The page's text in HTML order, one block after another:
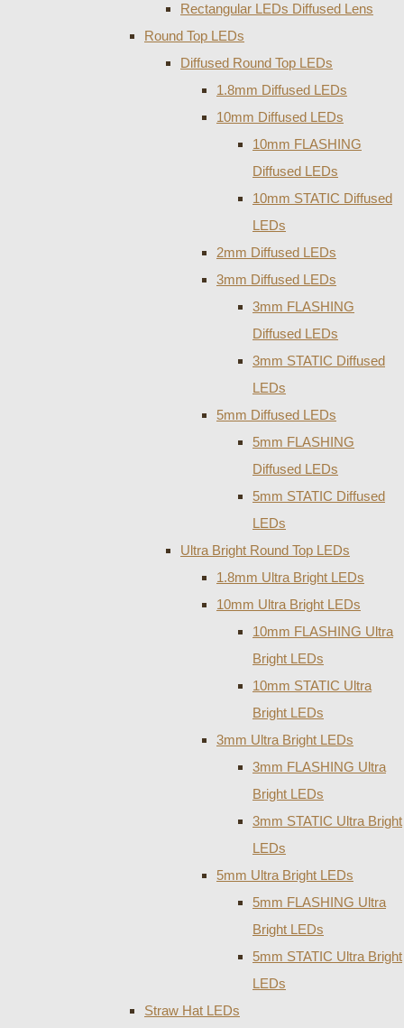
Rectangular LEDs Diffused Lens
Round Top LEDs
Diffused Round Top LEDs
1.8mm Diffused LEDs
10mm Diffused LEDs
10mm FLASHING
Diffused LEDs
10mm STATIC Diffused
LEDs
2mm Diffused LEDs
3mm Diffused LEDs
3mm FLASHING
Diffused LEDs
3mm STATIC Diffused
LEDs
5mm Diffused LEDs
5mm FLASHING
Diffused LEDs
5mm STATIC Diffused
LEDs
Ultra Bright Round Top LEDs
1.8mm Ultra Bright LEDs
10mm Ultra Bright LEDs
10mm FLASHING Ultra
Bright LEDs
10mm STATIC Ultra
Bright LEDs
3mm Ultra Bright LEDs
3mm FLASHING Ultra
Bright LEDs
3mm STATIC Ultra Bright
LEDs
5mm Ultra Bright LEDs
5mm FLASHING Ultra
Bright LEDs
5mm STATIC Ultra Bright
LEDs
Straw Hat LEDs